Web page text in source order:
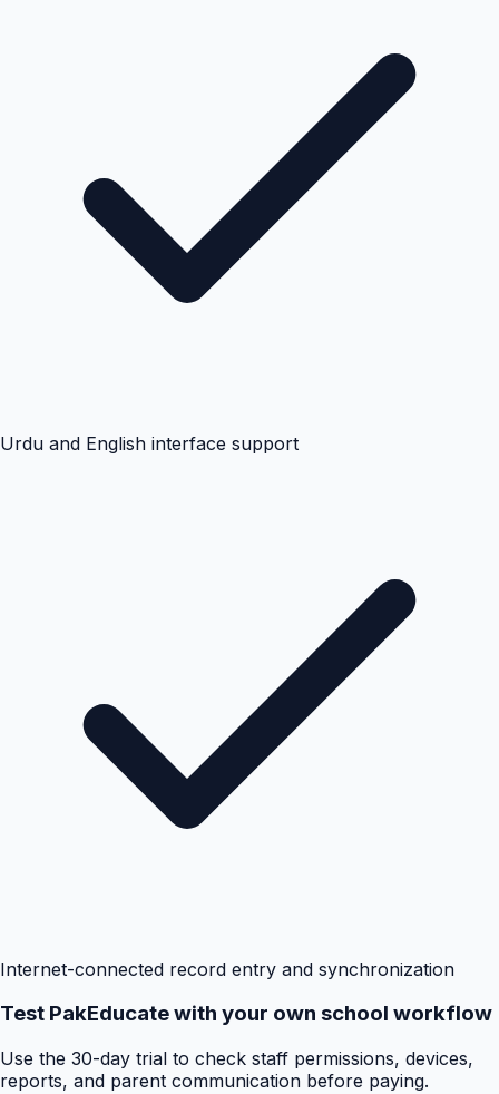
Urdu and English interface support
Internet-connected record entry and synchronization
Test PakEducate with your own school workflow
Use the 30-day trial to check staff permissions, devices,
reports, and parent communication before paying.